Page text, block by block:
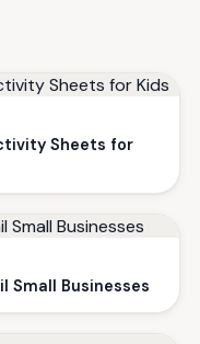
Sheets for
Small Businesses